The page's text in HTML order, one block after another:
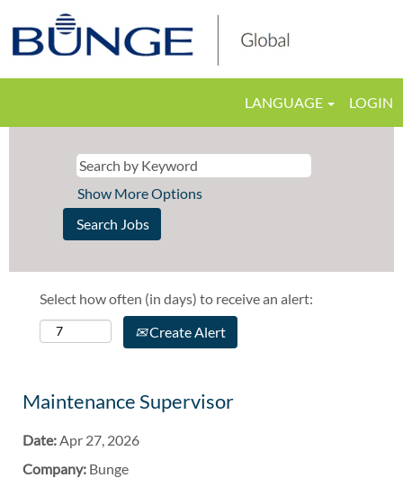
LANGUAGE LOGIN
Show More Options
Select how often (in days) to receive an alert:
Create Alert
Maintenance Supervisor
Date:Apr 27, 2026
Company: Bunge